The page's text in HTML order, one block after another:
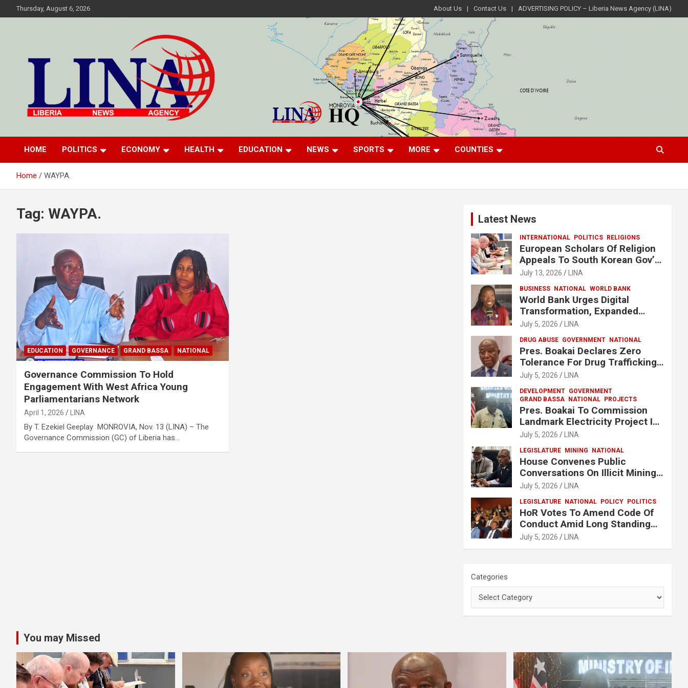
to
Thursday, August 6, 2026 About Us Contact Us ADVERTISING POLICY – Liberia News Agency (LINA)
Liberia News Agency
HOME POLITICS ECONOMY HEALTH EDUCATION NEWS SPORTS MORE COUNTIES
Home WAYPA.
Tag: WAYPA.
EDUCATION GOVERNANCE GRAND BASSA NATIONAL
Governance Commission To Hold
Engagement With West Africa Young
Parliamentarians Network
April 1, 2026 LINA
By T. Ezekiel Geeplay MONROVIA, Nov. 13 (LINA) – The
Governance Commission (GC) of Liberia has…
Latest News
INTERNATIONAL POLITICS RELIGIONS
European Scholars Of Religion
Appeals To South Korean Gov’t
To Release Lee Man-Hee
July 13, 2026 LINA
BUSINESS NATIONAL WORLD BANK
World Bank Urges Digital
Transformation, Expanded
Financing To Strengthen
July 5, 2026 LINA
DRUG ABUSE GOVERNMENT NATIONAL
Pres. Boakai Declares Zero
Tolerance For Drug Trafficking,
Vows No One Will Be Spared
July 5, 2026 LINA
DEVELOPMENT GOVERNMENT
GRAND BASSA
NATIONAL PROJECTS
Pres. Boakai To Commission
Landmark Electricity Project In
Buchanan
July 5, 2026 LINA
LEGISLATURE MINING NATIONAL
House Convenes Public
Conversations On Illicit Mining
Activities
July 5, 2026 LINA
LEGISLATURE NATIONAL POLICY POLITICS
HoR Votes To Amend Code Of
Conduct Amid Long Standing
Controversies Over Election
Matters
July 5, 2026 LINA
Categories
You may Missed